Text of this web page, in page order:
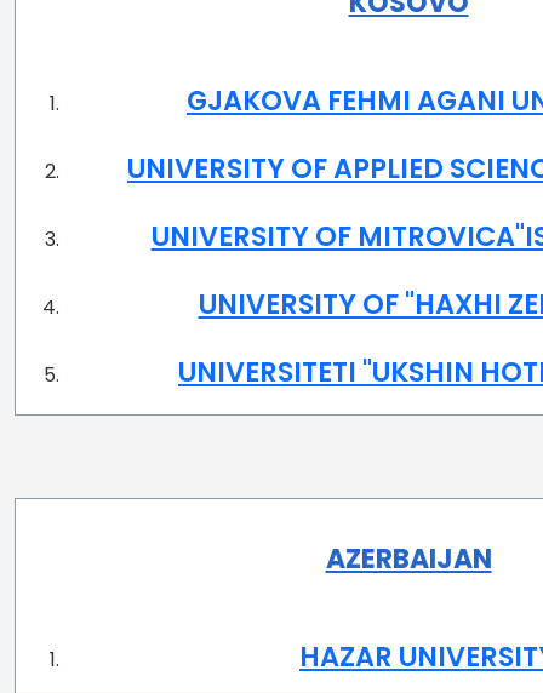
GJAKOVA FEHMI AGANI
UNIVERSITY OF APPLIED
UNIVERSITY OF
UNIVERSITY OF "HAXHI
UNIVERSITETI "UKSHIN
AZERBAIJAN
HAZAR